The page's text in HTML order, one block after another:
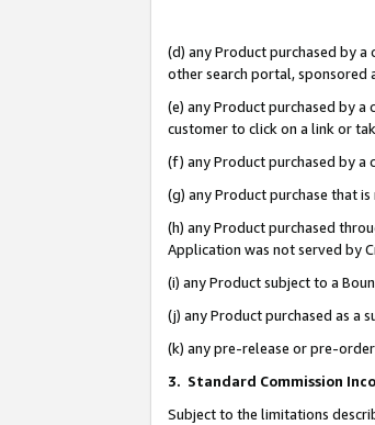
(d) any Product purchased by
other search portal, sponsored
(e) any Product purchased by
customer to click on a link or
(f) any Product purchased by a
(g) any Product purchase that
(h) any Product purchased
Application was not served by
(i) any Product subject to a
(j) any Product purchased as a
(k) any pre-release or pre-
3. Standard Commission
Subject to the limitations